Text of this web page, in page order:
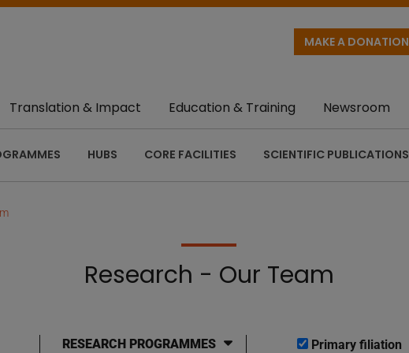
MAKE A DONATION
HUBS CORE FACILITIES SCIENTIFIC PUBLICATIONS
Translation & Impact Education & Training Newsroom
Research - Our Team
RESEARCH PROGRAMMES Primary filiation